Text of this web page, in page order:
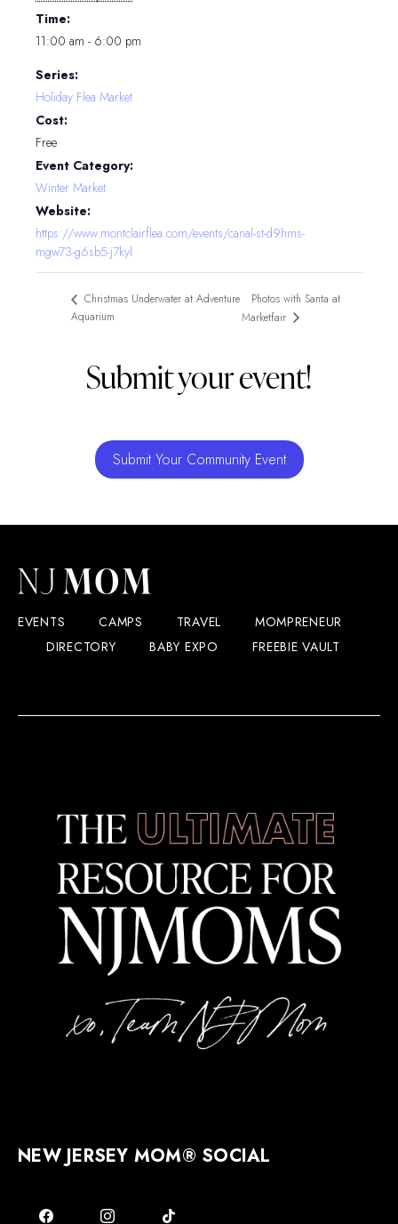
Time:
11:00 am - 6:00 pm
Series:
Holiday Flea Market
Cost:
Free
Event Category:
Winter Market
Website:
https://www.montclairflea.com/events/canal-st-d9hms-
mgw73-g6sb5-j7kyl
Christmas Underwater at Adventure
Aquarium
Photos with Santa at
Marketfair
Submit your event!
Submit Your Community Event
EVENTS CAMPS TRAVEL
MOMPRENEUR
DIRECTORY
BABY EXPO FREEBIE VAULT
NEW JERSEY MOM® SOCIAL